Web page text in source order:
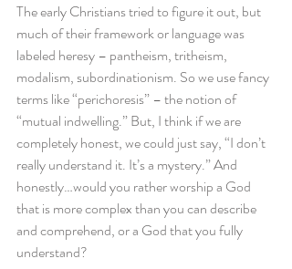
The early Christians tried to figure it out, but
much of their framework or language was
labeled heresy – pantheism, tritheism,
modalism, subordinationism. So we use fancy
terms like “perichoresis” – the notion of
“mutual indwelling.” But, I think if we are
completely honest, we could just say, “I don’t
really understand it. It’s a mystery.” And
honestly…would you rather worship a God
that is more complex than you can describe
and comprehend, or a God that you fully
understand?